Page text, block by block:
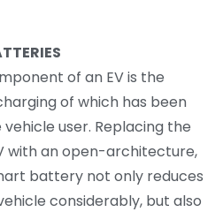
of an EV is the
of which has been
user. Replacing the
with an open-architecture,
battery not only reduces
considerably, but also